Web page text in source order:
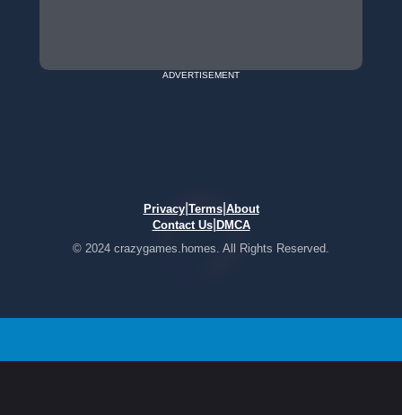
ADVERTISEMENT
Privacy| Terms| About
Contact Us| DMCA
© 2024 crazygames.homes. All Rights Reserved.